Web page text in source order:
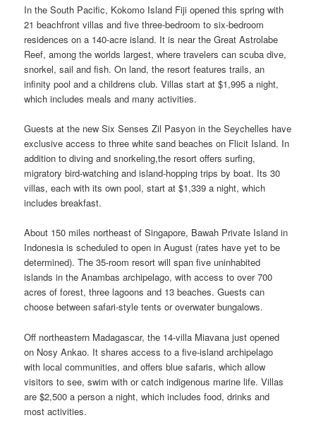
In the South Pacific, Kokomo Island Fiji opened this spring with
21 beachfront villas and five three-bedroom to six-bedroom
residences on a 140-acre island. It is near the Great Astrolabe
Reef, among the worlds largest, where travelers can scuba dive,
snorkel, sail and fish. On land, the resort features trails, an
infinity pool and a childrens club. Villas start at $1,995 a night,
which includes meals and many activities.
Guests at the new Six Senses Zil Pasyon in the Seychelles have
exclusive access to three white sand beaches on Flicit Island. In
addition to diving and snorkeling,the resort offers surfing,
migratory bird-watching and island-hopping trips by boat. Its 30
villas, each with its own pool, start at $1,339 a night, which
includes breakfast.
About 150 miles northeast of Singapore, Bawah Private Island in
Indonesia is scheduled to open in August (rates have yet to be
determined). The 35-room resort will span five uninhabited
islands in the Anambas archipelago, with access to over 700
acres of forest, three lagoons and 13 beaches. Guests can
choose between safari-style tents or overwater bungalows.
Off northeastern Madagascar, the 14-villa Miavana just opened
on Nosy Ankao. It shares access to a five-island archipelago
with local communities, and offers blue safaris, which allow
visitors to see, swim with or catch indigenous marine life. Villas
are $2,500 a person a night, which includes food, drinks and
most activities.